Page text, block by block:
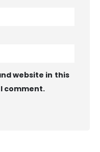
website in this
comment.